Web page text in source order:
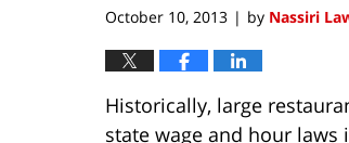
October 10, 2013 | by Nassiri
Historically, large
state wage and hour laws